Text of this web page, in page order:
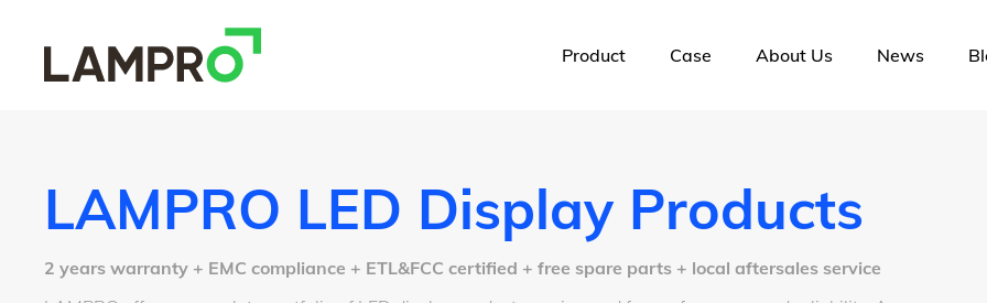
Product Case About Us News
LAMPRO LED Display Products
2 years warranty + EMC compliance + ETL&FCC certified + free spare parts + local aftersales service